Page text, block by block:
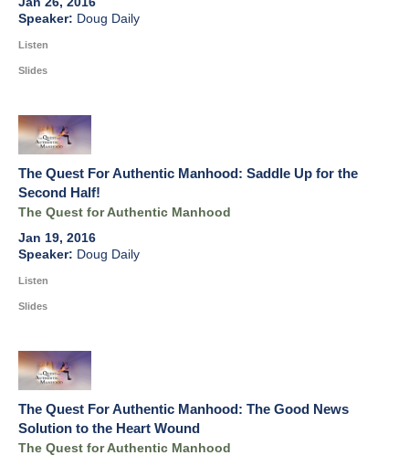
Doug Daily
Listen
Slides
The Quest For Authentic Manhood: Saddle Up for the
Second Half!
The Quest for Authentic Manhood
Jan 19, 2016
Doug Daily
Listen
Slides
The Quest For Authentic Manhood: The Good News
Solution to the Heart Wound
The Quest for Authentic Manhood